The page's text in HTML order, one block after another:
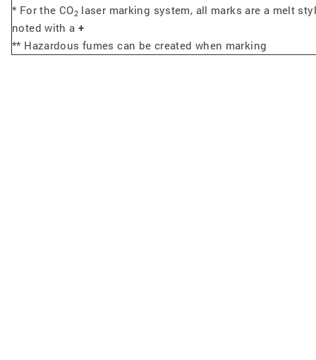
* For the CO2laser marking system, all marks are a melt
noted with a +
** Hazardous fumes can be created when marking